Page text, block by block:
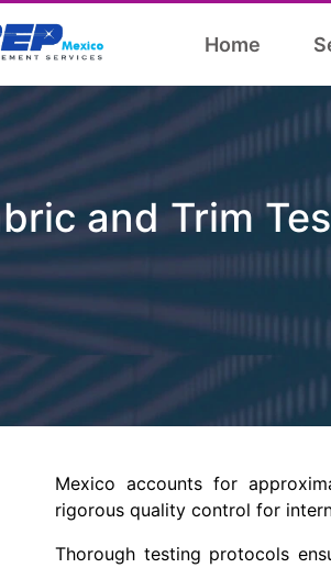
Home
and Trim
Mexico accounts for
rigorous quality control for
Thorough testing protocols